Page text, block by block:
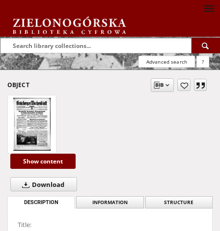
Advanced search ?
OBJECT
Show content
Download
DESCRIPTION INFORMATION STRUCTURE
Title: